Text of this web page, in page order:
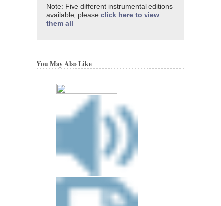
Note: Five different instrumental editions
available; please click here to view
them all
You May Also Like